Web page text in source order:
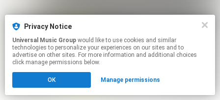
Privacy Notice
Universal Music Group
technologies to personalize your experiences on our sites and to
advertise on other sites. For more information and additional choices
click manage permissions below.
OK Manage permissions